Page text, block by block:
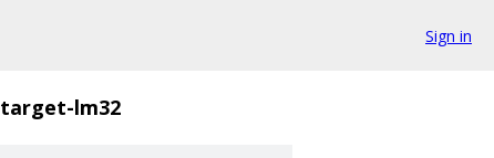
Sign in
target-lm32